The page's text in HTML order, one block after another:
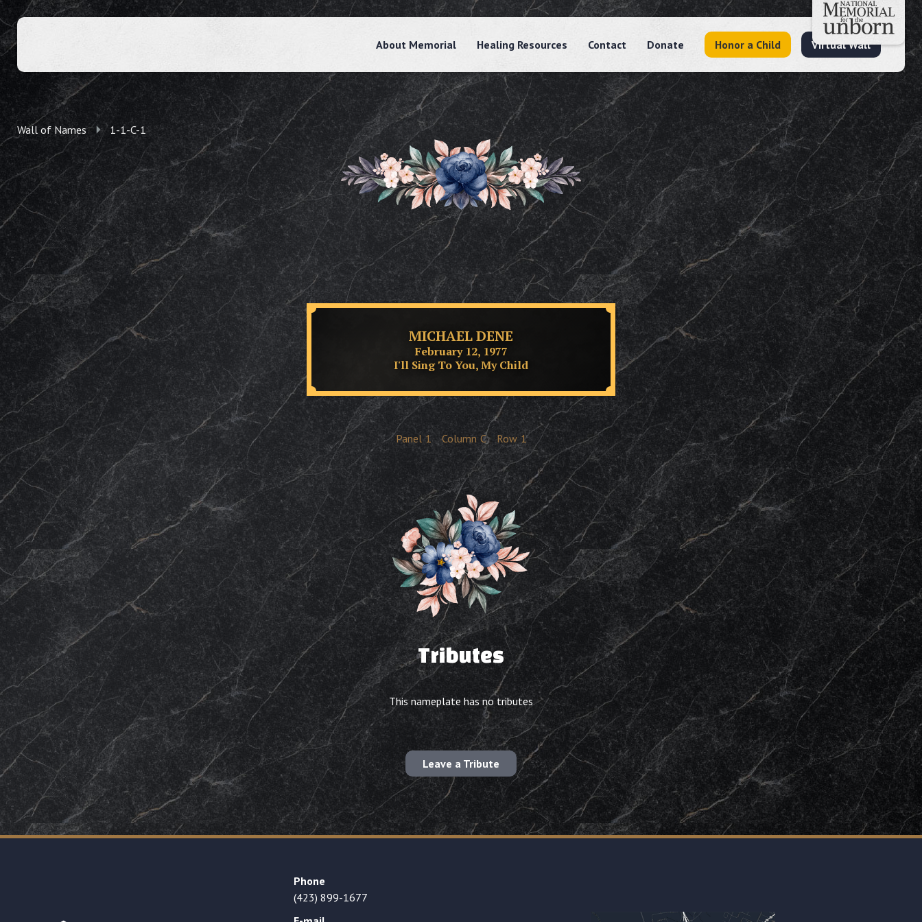
About Memorial Healing Resources Contact Donate Honor a Child Virtual Wall
Wall of Names 1-1-C-1
MICHAEL DENE
February 12, 1977
I'll Sing To You, My Child
Panel 1 Column C Row 1
Tributes
This nameplate has no tributes
Leave a Tribute
Phone
(423) 899-1677